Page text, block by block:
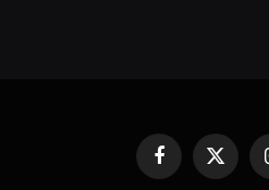
FacebookX
(Twitter)